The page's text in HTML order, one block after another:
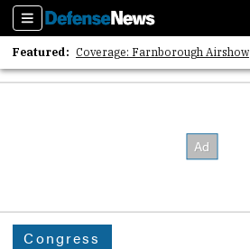
Sections
Featured: Coverage: Farnborough Airshow
2026 Strategic Architects List
Congress